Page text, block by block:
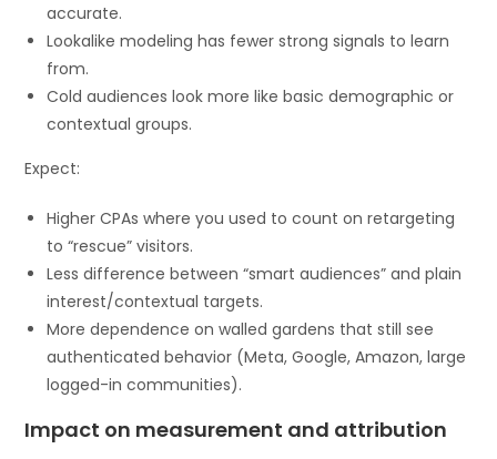
accurate.
Lookalike modeling has fewer strong signals to learn
from.
Cold audiences look more like basic demographic or
contextual groups.
Expect:
Higher CPAs where you used to count on retargeting
to “rescue” visitors.
Less difference between “smart audiences” and plain
interest/contextual targets.
More dependence on walled gardens that still see
authenticated behavior (Meta, Google, Amazon, large
logged-in communities).
Impact on measurement and attribution